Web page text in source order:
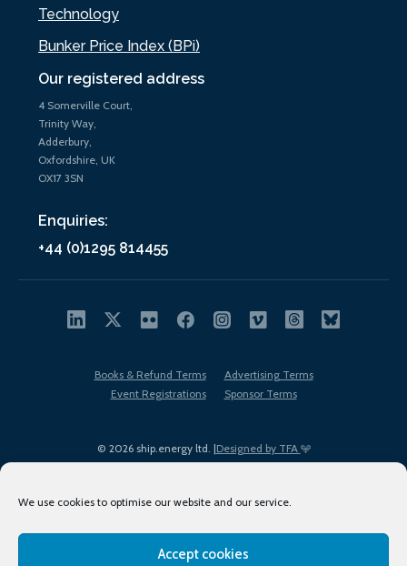
We use cookies to optimise our website and our service.
Accept cookies
Our registered address
4 Somerville Court,
Trinity Way,
Adderbury,
Oxfordshire, UK
OX17 3SN
Enquiries:
+44 (0)1295 814455
Technology
Bunker Price Index (BPi)
© 2026 ship.energy ltd. |Designed by TFA
Books & Refund Terms
Advertising Terms
Event Registrations
Sponsor Terms
Terms of Use Privacy Policy